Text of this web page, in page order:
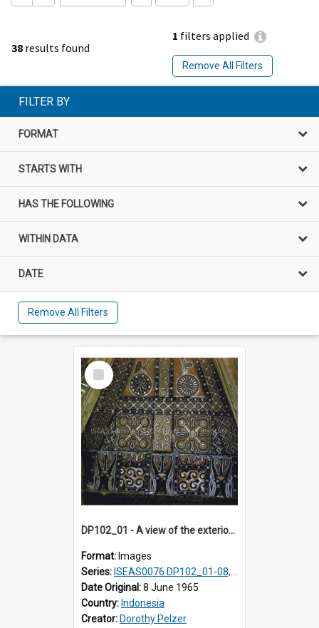
38 results found
1 filters applied
Remove All Filters
FILTER BY
FORMAT
STARTS WITH
HAS THE FOLLOWING
WITHIN DATA
DATE
Remove All Filters
Select
Item
DP102_01 - A view of the exterior of a lumbung (rice barn), Makale,Toraja, Indonesia
Format: Images
Series: ISEAS0076 DP102_01-08, DP102_10-12
Date Original:8 June 1965
Country: Indonesia
Creator: Dorothy Pelzer